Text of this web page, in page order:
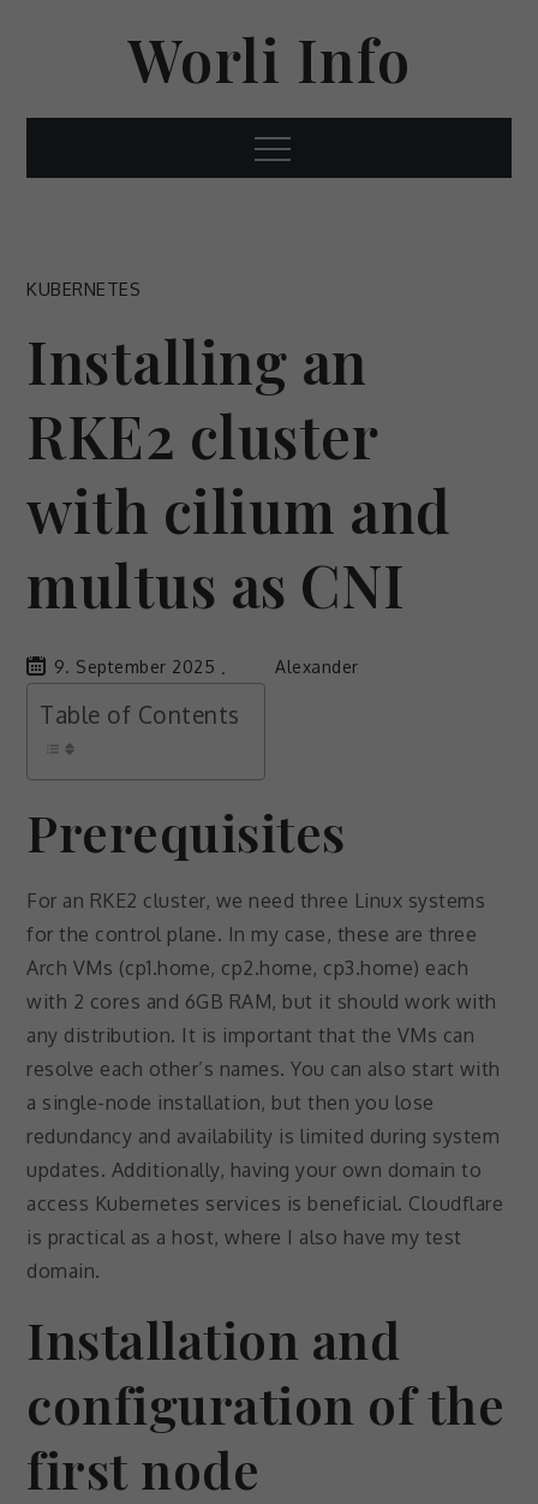
Worli Info
Menu
KUBERNETES
Installing an
RKE2 cluster
with cilium and
multus as CNI
9. September 2025 Alexander
Table of Contents
Prerequisites
For an RKE2 cluster, we need three Linux systems
for the control plane. In my case, these are three
Arch VMs (cp1.home, cp2.home, cp3.home) each
with 2 cores and 6GB RAM, but it should work with
any distribution. It is important that the VMs can
resolve each other’s names. You can also start with
a single-node installation, but then you lose
redundancy and availability is limited during system
updates. Additionally, having your own domain to
access Kubernetes services is beneficial. Cloudflare
is practical as a host, where I also have my test
domain.
Installation and
configuration of the
first node